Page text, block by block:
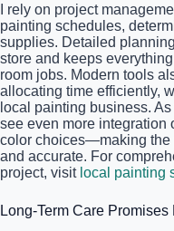
I rely on project
painting schedules,
supplies. Detailed
store and keeps
room jobs. Modern tools
allocating time efficiently,
local painting business. As
see even more integration
color choices—making the
and accurate. For
project, visit local painting
Long-Term Care